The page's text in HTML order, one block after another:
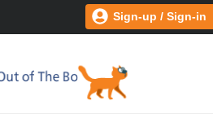
Sign-up / Sign-in